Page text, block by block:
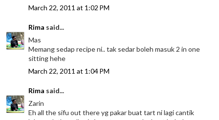
March 22, 2011 at 1:02 PM
Rima said...
Mas
Memang sedap recipe ni.. tak sedar boleh masuk 2 in one
sitting hehe
March 22, 2011 at 1:04 PM
Rima said...
Zarin
Eh all the sifu out there yg pakar buat tart ni lagi cantik